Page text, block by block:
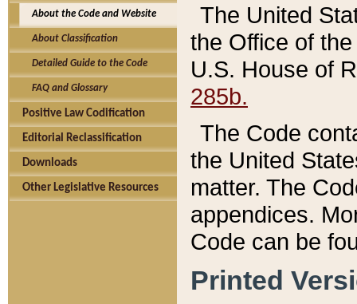
About the Code and Website
About Classification
Detailed Guide to the Code
FAQ and Glossary
Positive Law Codification
Editorial Reclassification
Downloads
Other Legislative Resources
The United
the Office of
U.S. House of
285b.
The Code
the United
matter. The
appendices.
Code can be
Printed